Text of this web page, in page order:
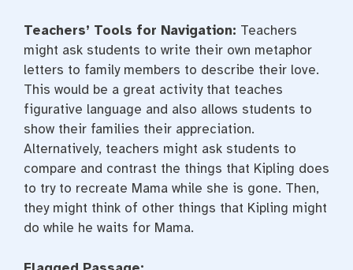
Teachers’ Tools for Navigation: Teachers
might ask students to write their own metaphor
letters to family members to describe their love.
This would be a great activity that teaches
figurative language and also allows students to
show their families their appreciation.
Alternatively, teachers might ask students to
compare and contrast the things that Kipling does
to try to recreate Mama while she is gone. Then,
they might think of other things that Kipling might
do while he waits for Mama.